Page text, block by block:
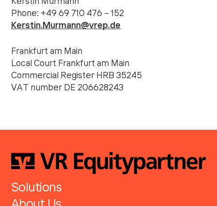
Phone: +49 69 710 476 – 152
Kerstin.Murmann@vrep.de
Frankfurt am Main
Local Court Frankfurt am Main
Commercial Register HRB 35245
VAT number DE 206628243
Solutions